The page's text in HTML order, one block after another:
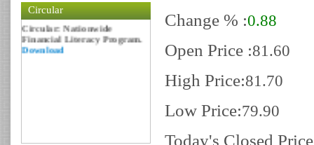
Circular
Circular: Nationwide
Financial Literacy Program.
Download
Change % :0.88
Open Price :81.60
High Price:81.70
Low Price:79.90
Today's Closed